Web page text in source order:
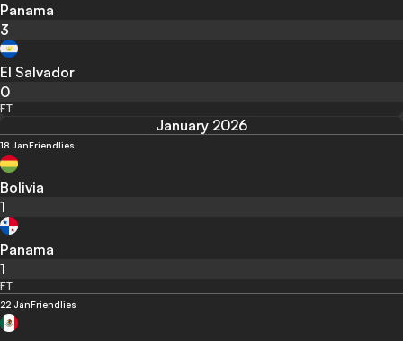
Panama
3
El Salvador
0
FT
January 2026
18 JanFriendlies
Bolivia
1
Panama
1
FT
22 JanFriendlies